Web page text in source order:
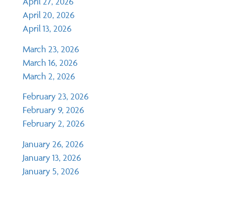
April 20, 2026
April 13, 2026
March 23, 2026
March 16, 2026
March 2, 2026
February 23, 2026
February 9, 2026
February 2, 2026
January 26, 2026
January 13, 2026
January 5, 2026